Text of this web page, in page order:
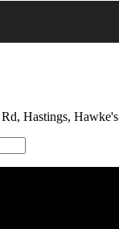
Rd, Hastings,